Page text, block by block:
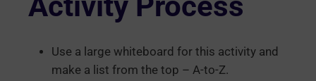
Use a large whiteboard for this activity and
make a list from the top – A-to-Z.